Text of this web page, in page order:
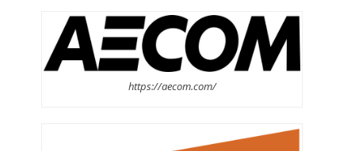
https://aecom.com/